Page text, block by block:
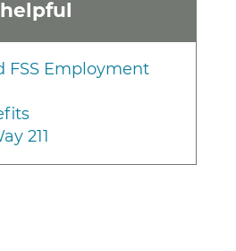
helpful
FSS Employment
211